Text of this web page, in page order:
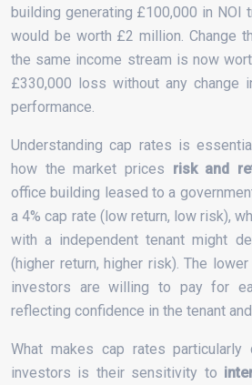
building generating £100,000 in NOI
would be worth £2 million. Change
the same income stream is now
£330,000 loss without any change
performance.
Understanding cap rates is
how the market prices risk and
office building leased to a
a 4% cap rate (low return, low risk),
with a independent tenant might
(higher return, higher risk). The
investors are willing to pay for
reflecting confidence in the tenant
What makes cap rates particularly
investors is their sensitivity to